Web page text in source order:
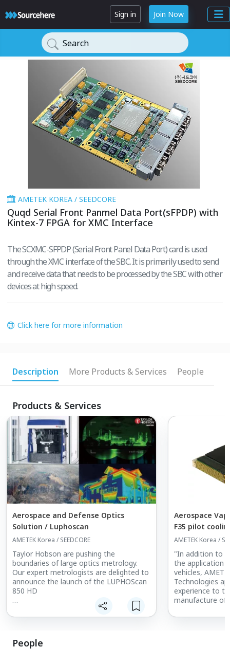
Sign in Join Now
Search
AMETEK KOREA / SEEDCORE
Quqd Serial Front Panmel Data Port(sFPDP) with
Kintex-7 FPGA for XMC Interface
The SCXMC-SFPDP (Serial Front Panel Data Port) card is used
through the XMC interface of the SBC. It is primarily used to send
and receive data that needs to be processed by the SBC with other
devices at high speed.
Click here for more information
Description More Products & Services People
Products & Services
Aerospace and Defense Optics
Solution / Luphoscan
AMETEK Korea / SEEDCORE
Taylor Hobson are pushing the
boundaries of large optics metrology.
Our expert metrologists are delighted to
announce the launch of the LUPHOScan
850 HD
Built on the foundations of the world
renowned LUPHOScan HD platform, the
contact metrology for large complex
optics applications.
Aerospace
F35 pilot
cres cooling.
AMETEK Korea /
"In addition to
the application
vehicles,
Technologies
experience to
manufacture of
applications.
People